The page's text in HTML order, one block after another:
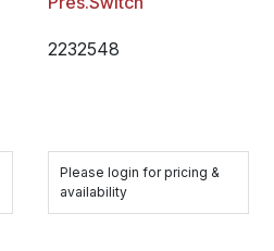
2232548
Please login for pricing &
availability